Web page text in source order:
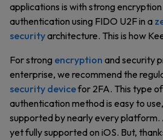
applications is with strong
authentication using FIDO U2F in a
securityarchitecture. This is how
For strong encryption and security
enterprise, we recommend the
security devicefor 2FA. This type
authentication method is easy to
supported by nearly every platform.
yet fully supported on iOS. But,